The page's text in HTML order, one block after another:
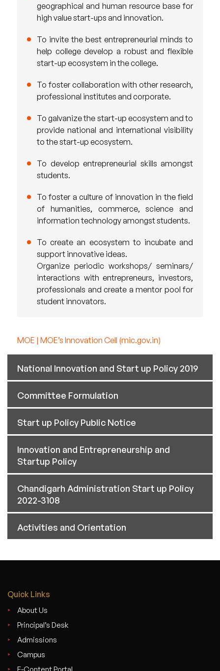
geographical and human resource base for
high value start-ups and innovation.
To invite the best entrepreneurial minds to
help college develop a robust and flexible
start-up ecosystem in the college.
To foster collaboration with other research,
professional institutes and corporate.
To galvanize the start-up ecosystem and to
provide national and international visibility
to the start-up ecosystem.
To develop entrepreneurial skills amongst
students.
To foster a culture of innovation in the field
of humanities, commerce, science and
information technology amongst students.
To create an ecosystem to incubate and
support innovative ideas.
Organize periodic workshops/ seminars/
interactions with entrepreneurs, investors,
professionals and create a mentor pool for
student innovators.
MOE | MOE’s Innovation Cell (mic.gov.in)
National Innovation and Start up Policy 2019
Committee Formulation
Start up Policy Public Notice
Innovation and Entrepreneurship and
Startup Policy
Chandigarh Administration Start up Policy
2022-3108
Activities and Orientation
Quick Links
About Us
Principal’s Desk
Admissions
Campus
E-Content Portal